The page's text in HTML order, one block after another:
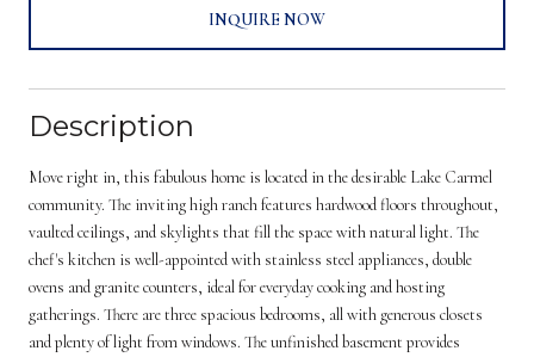
INQUIRE NOW
Description
Move right in, this fabulous home is located in the desirable Lake Carmel
community. The inviting high ranch features hardwood floors throughout,
vaulted ceilings, and skylights that fill the space with natural light. The
chef's kitchen is well-appointed with stainless steel appliances, double
ovens and granite counters, ideal for everyday cooking and hosting
gatherings. There are three spacious bedrooms, all with generous closets
and plenty of light from windows. The unfinished basement provides